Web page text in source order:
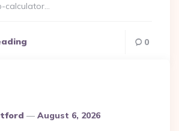
calculator…
0
August 6, 2026